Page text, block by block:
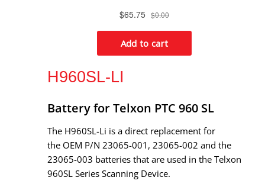
H960SL-LI
Battery for Telxon PTC 960 SL
The H960SL-Li is a direct replacement for
the OEM P/N 23065-001, 23065-002 and the
23065-003 batteries that are used in the Telxon
960SL Series Scanning Device.